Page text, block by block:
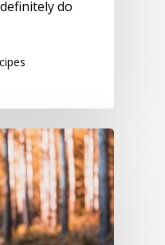
do